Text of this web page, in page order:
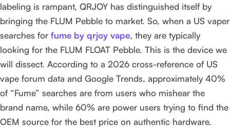
labeling is rampant, QRJOY has distinguished itself by
bringing the FLUM Pebble to market. So, when a US vaper
searches for fume by qrjoy vape, they are typically
looking for the FLUM FLOAT Pebble. This is the device we
will dissect. According to a 2026 cross-reference of US
vape forum data and Google Trends, approximately 40%
of “Fume” searches are from users who mishear the
brand name, while 60% are power users trying to find the
OEM source for the best price on authentic hardware.